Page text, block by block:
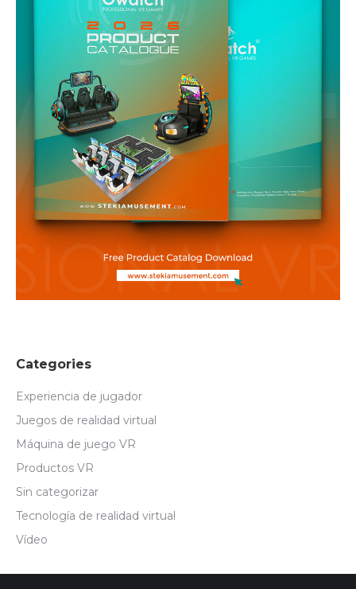
Categories
Experiencia de jugador
Juegos de realidad virtual
Máquina de juego VR
Productos VR
Sin categorizar
Tecnología de realidad virtual
Vídeo